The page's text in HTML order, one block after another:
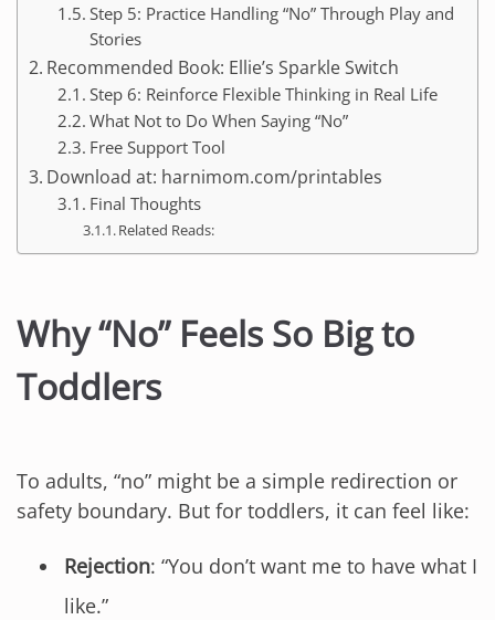
Step 5: Practice Handling “No” Through Play and
Stories
Recommended Book: Ellie’s Sparkle Switch
Step 6: Reinforce Flexible Thinking in Real Life
What Not to Do When Saying “No”
Free Support Tool
Download at: harnimom.com/printables
Final Thoughts
Related Reads:
Why “No” Feels So Big to
Toddlers
To adults, “no” might be a simple redirection or
safety boundary. But for toddlers, it can feel like:
Rejection: “You don’t want me to have what I
like.”